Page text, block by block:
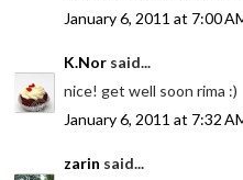
January 6, 2011 at 7:00
K.Nor said...
nice! get well soon rima :)
January 6, 2011 at 7:32
zarin said...